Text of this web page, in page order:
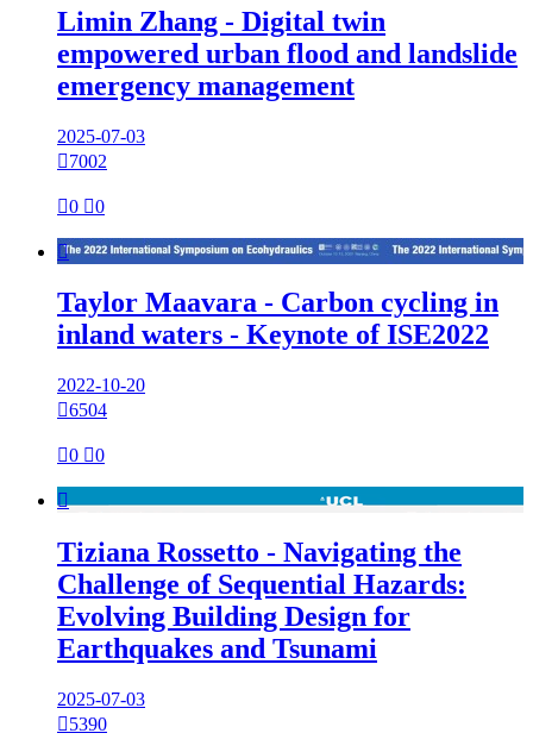
Limin Zhang - Digital twin
empowered urban flood and landslide
emergency management
2025-07-03
7002
0 0

Taylor Maavara - Carbon cycling in
inland waters - Keynote of ISE2022
2022-10-20
6504
0 0

Tiziana Rossetto - Navigating the
Challenge of Sequential Hazards:
Evolving Building Design for
Earthquakes and Tsunami
2025-07-03
5390